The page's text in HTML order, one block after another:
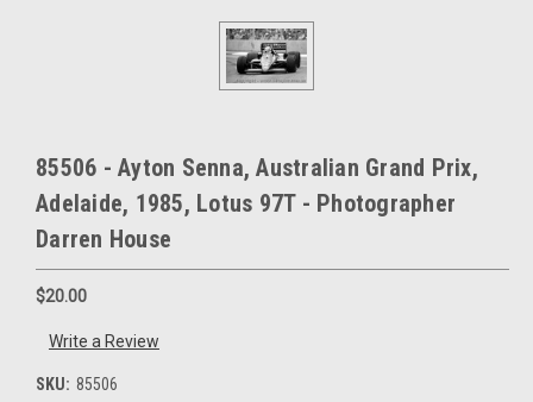
85506 - Ayton Senna, Australian Grand Prix,
Adelaide, 1985, Lotus 97T - Photographer
Darren House
$20.00
Write a Review
SKU: 85506